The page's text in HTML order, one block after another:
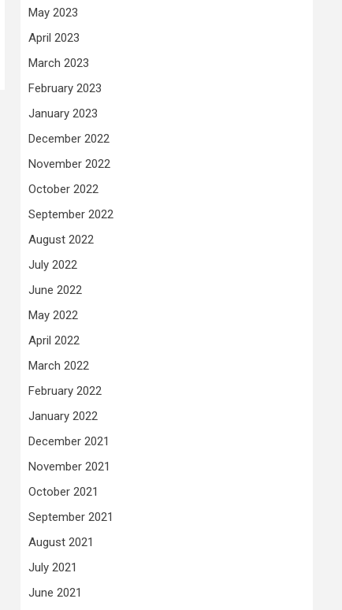
May 2023
April 2023
March 2023
February 2023
January 2023
December 2022
November 2022
October 2022
September 2022
August 2022
July 2022
June 2022
May 2022
April 2022
March 2022
February 2022
January 2022
December 2021
November 2021
October 2021
September 2021
August 2021
July 2021
June 2021